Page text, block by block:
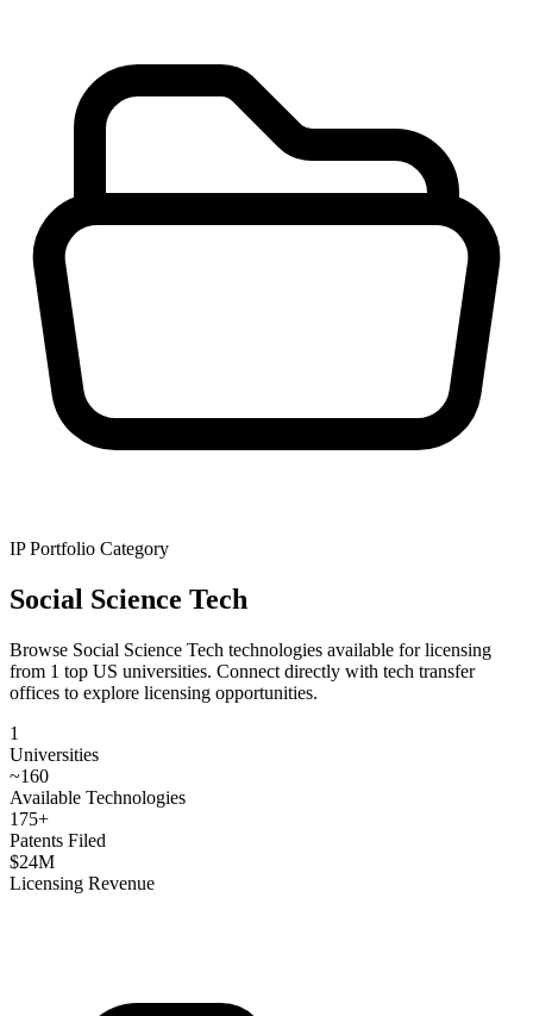
IP Portfolio Category
Social Science Tech
Browse Social Science Tech technologies available for licensing
from 1 top US universities. Connect directly with tech transfer
offices to explore licensing opportunities.
1
Universities
~160
Available Technologies
175+
Patents Filed
$24M
Licensing Revenue